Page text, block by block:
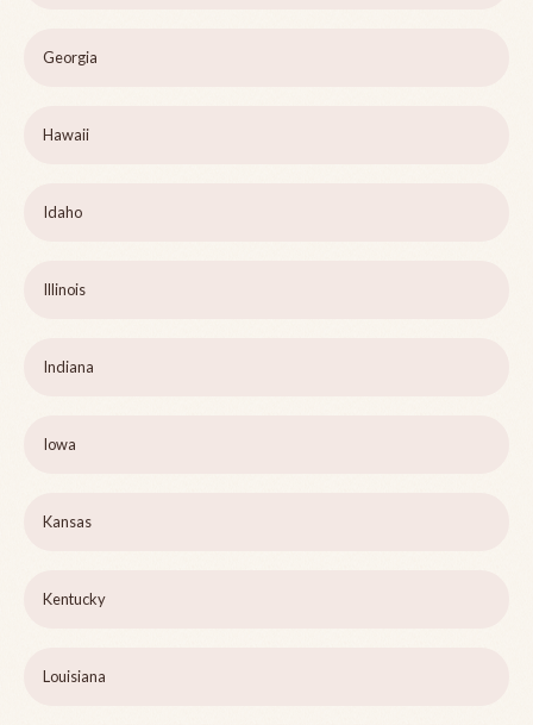
Georgia
Hawaii
Idaho
Illinois
Indiana
Iowa
Kansas
Kentucky
Louisiana